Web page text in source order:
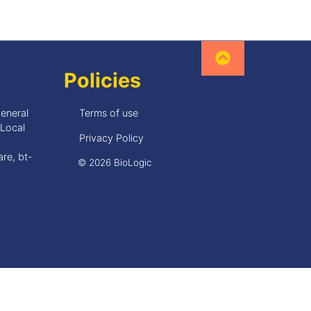
bt-
Policies
Terms of use
Privacy Policy
© 2026 BioLogic